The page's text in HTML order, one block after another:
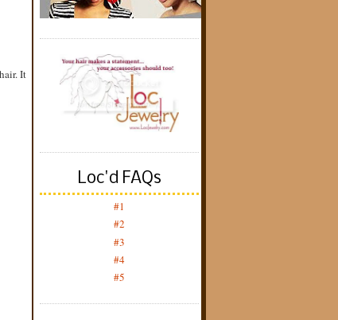
It
Loc'd FAQs
#1
#2
#3
#4
#5